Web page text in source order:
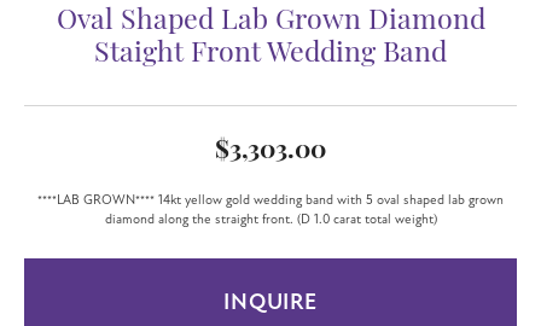
Oval Shaped Lab Grown Diamond
Staight Front Wedding Band
$3,303.00
****LAB GROWN**** 14kt yellow gold wedding band with 5 oval shaped lab grown
diamond along the straight front. (D 1.0 carat total weight)
INQUIRE